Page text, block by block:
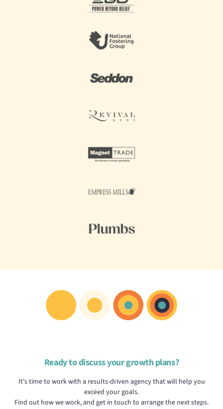
Ready to discuss your growth plans?
It's time to work with a results-driven agency that will help you
exceed your goals.
Find out how we work, and get in touch to arrange the next steps.